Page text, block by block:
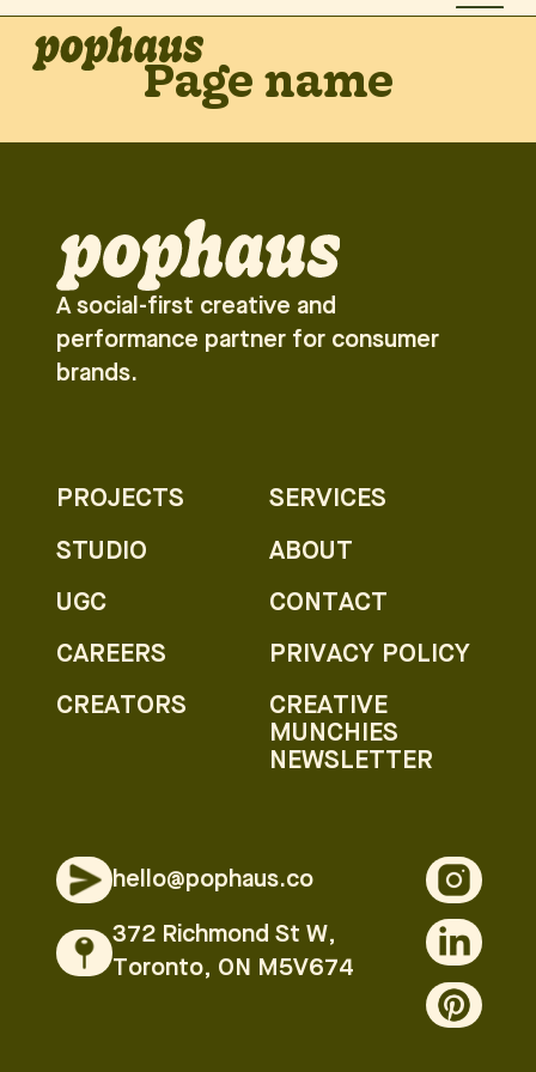
Page name
A social-first creative and
performance partner for consumer
brands.
PROJECTS
STUDIO
UGC
CAREERS
CREATORS
SERVICES
ABOUT
CONTACT
PRIVACY POLICY
CREATIVE
MUNCHIES
NEWSLETTER
hello@pophaus.co
372 Richmond St W,
Toronto, ON M5V674